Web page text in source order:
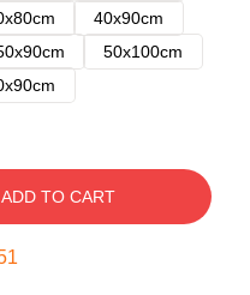
40x90cm
50x100cm
ADD TO CART